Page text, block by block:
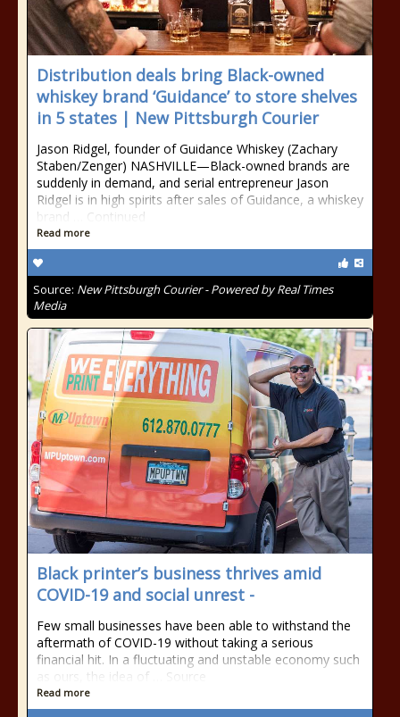
Distribution deals bring Black-owned
whiskey brand ‘Guidance’ to store shelves
in 5 states | New Pittsburgh Courier
Jason Ridgel, founder of Guidance Whiskey (Zachary
Staben/Zenger) NASHVILLE—Black-owned brands are
suddenly in demand, and serial entrepreneur Jason
Ridgel is in high spirits after sales of Guidance, a whiskey
brand … Continued
Read more
Source: New Pittsburgh Courier - Powered by Real Times
Media
Black printer’s business thrives amid
COVID-19 and social unrest -
Few small businesses have been able to withstand the
aftermath of COVID-19 without taking a serious
financial hit. In a fluctuating and unstable economy such
as ours, the idea of … Source
Read more